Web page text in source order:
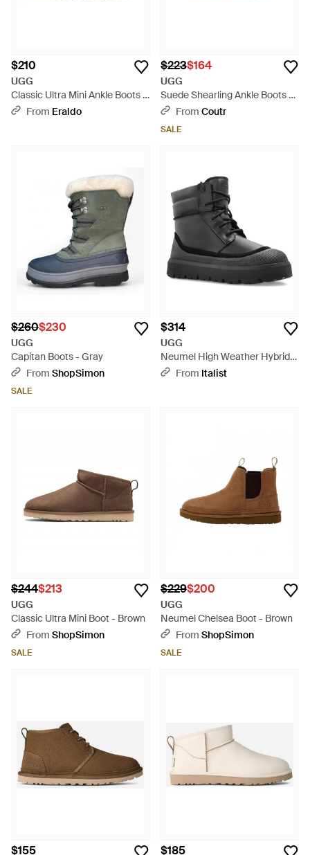
$210
UGG
Classic Ultra Mini Ankle Boots -
BrownFrom Eraldo
$223$164
UGG
Suede Shearling Ankle Boots -
BrownFrom Coutr
SALE
$260$230
UGG
Capitan Boots - Gray
From ShopSimon
SALE
$314
UGG
Neumel High Weather Hybrid
Boots - Black
From Italist
$244$213
UGG
Classic Ultra Mini Boot - Brown
From ShopSimon
SALE
$229$200
UGG
Neumel Chelsea Boot - Brown
From ShopSimon
SALE
$155 $185